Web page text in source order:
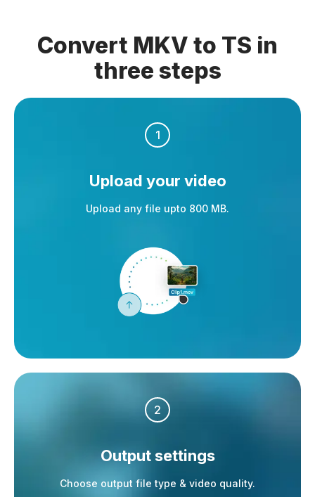
Convert MKV to TS in
three steps
1
Upload your video
Upload any file upto 800 MB.
2
Output settings
Choose output file type & video quality.